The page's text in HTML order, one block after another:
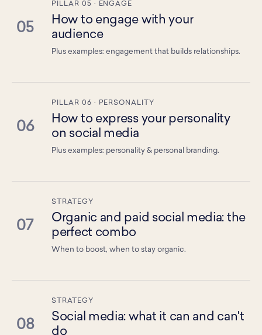
05
PILLAR 05 · ENGAGE
How to engage with your
audience
Plus examples: engagement that builds relationships.
06
PILLAR 06 · PERSONALITY
How to express your personality
on social media
Plus examples: personality & personal branding.
07
STRATEGY
Organic and paid social media: the
perfect combo
When to boost, when to stay organic.
08
STRATEGY
Social media: what it can and can't
do